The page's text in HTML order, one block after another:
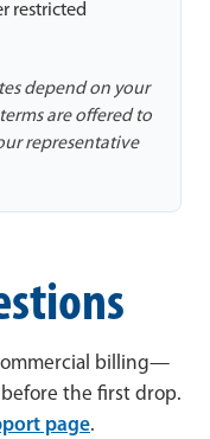
restricted
depend on your
are offered to
representative
billing—
the first drop.
page.